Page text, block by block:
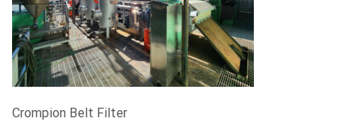
Crompion Belt Filter